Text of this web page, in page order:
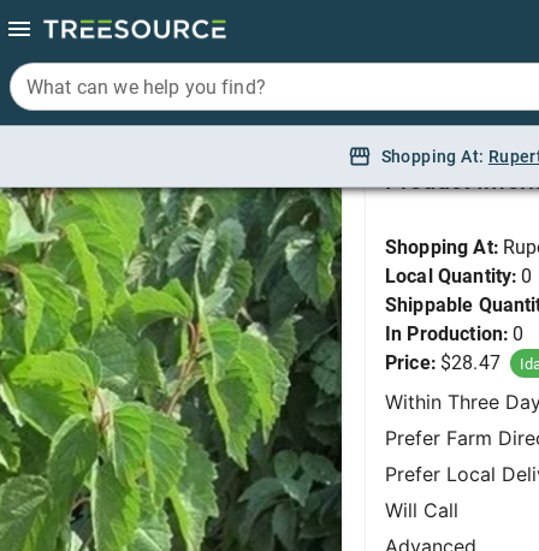
What can we help you find?
Shopping At:
Product
Shopping At:
Local Quantity: 0
Shippable
In Production: 0
Price: $28.47
Within Three
Prefer Farm
Prefer Local
Will Call
Advanced
What can we help you find?
Shopping At: